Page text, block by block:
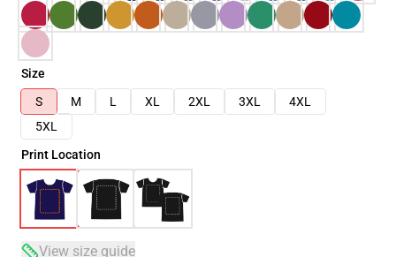
Size
S
M L XL 2XL 3XL
4XL
5XL
Print Location
View size guide